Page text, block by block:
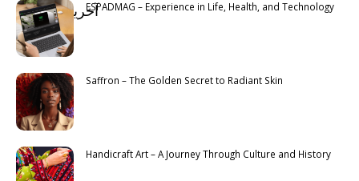
Latest
آخرین مطالبESPADMAG – Experience in Life, Health, and Technology
Saffron – The Golden Secret to Radiant Skin
Handicraft Art – A Journey Through Culture and History